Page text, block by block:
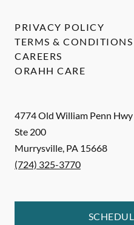
4774 Old William Penn Hwy
Ste 200
Murrysville, PA 15668
(724) 325-3770
PRIVACY POLICY
TERMS & CONDITIONS
CAREERS
ORAHH CARE